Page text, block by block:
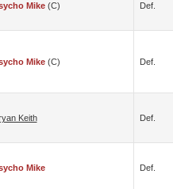
Mike(c) Def.
Mike(c) Def.
Keith Def.
Mike Def.